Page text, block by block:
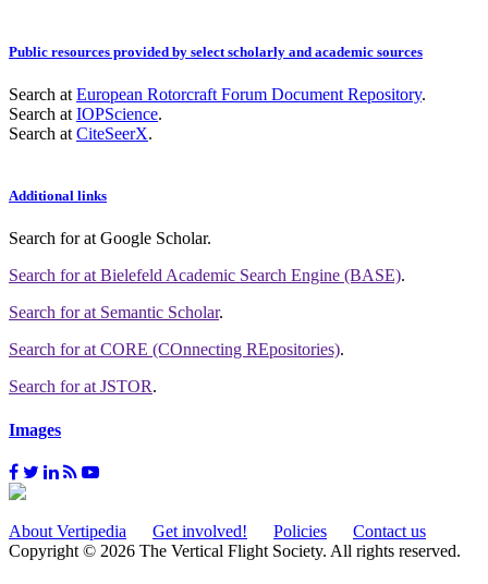
Public resources provided by select scholarly and academic sources
Search at European Rotorcraft Forum Document Repository.
Search at IOPScience.
Search at CiteSeerX.
Additional links
Search forat Google Scholar.
Search forat Bielefeld Academic Search Engine (BASE).
Search forat Semantic Scholar.
Search forat CORE (COnnecting REpositories).
Search forat JSTOR.
Images
About Vertipedia Get involved! Policies
Contact us
Copyright © 2026 The Vertical Flight Society. All rights reserved.